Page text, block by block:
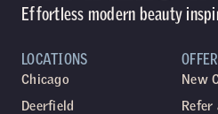
Effortless modern beauty
LOCATIONS
Chicago
Deerfield
New
Refer